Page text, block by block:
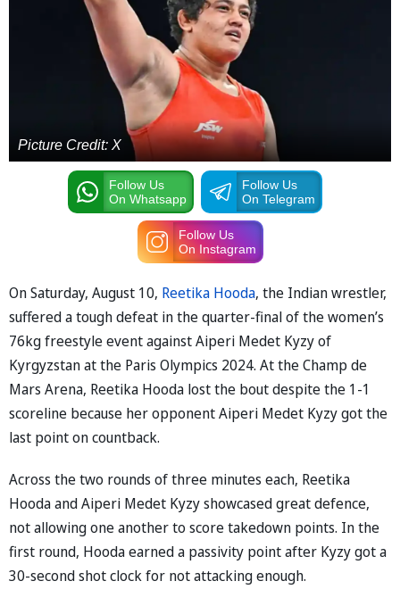
Picture Credit: X
Follow Us
On Whatsapp
Follow Us
On Telegram
Follow Us
On Instagram
On Saturday, August 10, Reetika Hooda, the Indian wrestler,
suffered a tough defeat in the quarter-final of the women’s
76kg freestyle event against Aiperi Medet Kyzy of
Kyrgyzstan at the Paris Olympics 2024. At the Champ de
Mars Arena, Reetika Hooda lost the bout despite the 1-1
scoreline because her opponent Aiperi Medet Kyzy got the
last point on countback.
Across the two rounds of three minutes each, Reetika
Hooda and Aiperi Medet Kyzy showcased great defence,
not allowing one another to score takedown points. In the
first round, Hooda earned a passivity point after Kyzy got a
30-second shot clock for not attacking enough.